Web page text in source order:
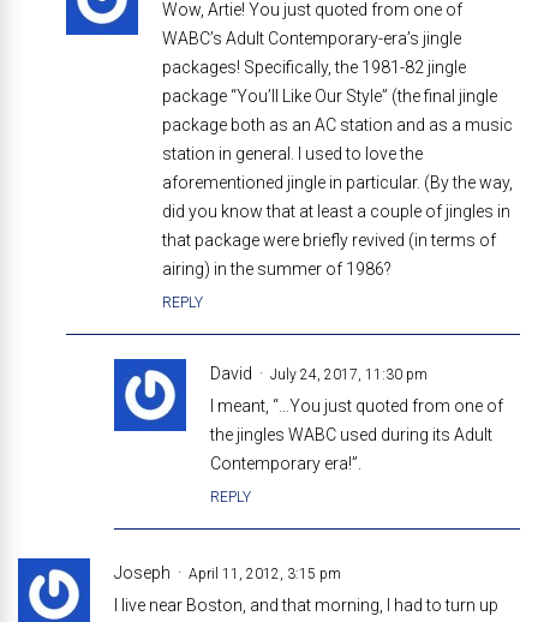
Wow, Artie! You just quoted from one of
WABC’s Adult Contemporary-era’s jingle
packages! Specifically, the 1981-82 jingle
package “You’ll Like Our Style” (the final jingle
package both as an AC station and as a music
station in general. I used to love the
aforementioned jingle in particular. (By the way,
did you know that at least a couple of jingles in
that package were briefly revived (in terms of
airing) in the summer of 1986?
REPLY
David July 24, 2017, 11:30 pm
I meant, “…You just quoted from one of
the jingles WABC used during its Adult
Contemporary era!”.
REPLY
Joseph April 11, 2012, 3:15 pm
I live near Boston, and that morning, I had to turn up